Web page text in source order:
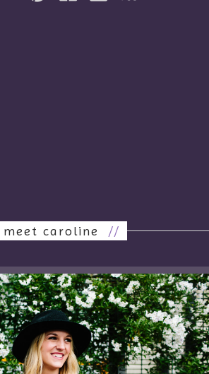
meet caroline //